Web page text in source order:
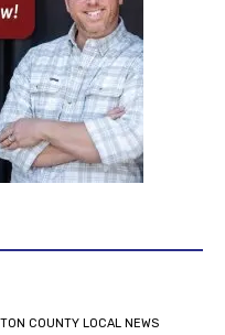
COUNTY LOCAL NEWS